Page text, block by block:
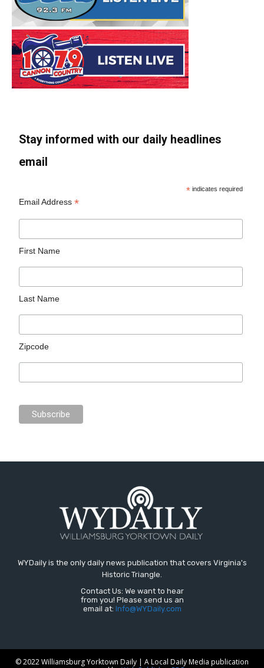
Stay informed with our daily headlines
email
* indicates required
Email Address*
First Name
Last Name
Zipcode
WYDaily is the only daily news publication that covers Virginia's
Historic Triangle.
Contact Us: We want to hear
from you! Please send us an
email at: Info@WYDaily.com
© 2022 Williamsburg Yorktown Daily | A Local Daily Media publication